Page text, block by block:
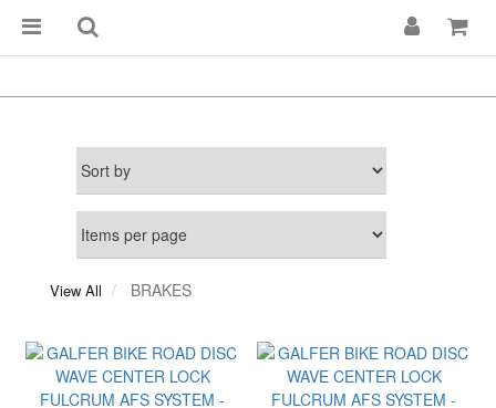
View All BRAKES